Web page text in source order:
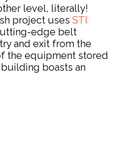
level, literally!
project uses STI
edge belt
and exit from the
the equipment stored
boasts an